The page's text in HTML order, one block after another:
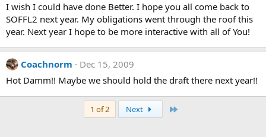
I wish I could have done Better. I hope you all come back to
SOFFL2 next year. My obligations went through the roof this
year. Next year I hope to be more interactive with all of You!
Coachnorm
Dec 15, 2009
Hot Damm!! Maybe we should hold the draft there next year!!
1 of 2 Next